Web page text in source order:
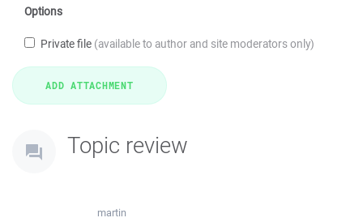
Options
Private file (available to author and site moderators only)
Topic review
martin